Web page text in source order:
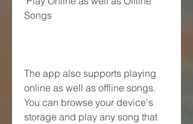
Songs
The app also supports playing
online as well as offline songs.
You can browse your device's
storage and play any song that